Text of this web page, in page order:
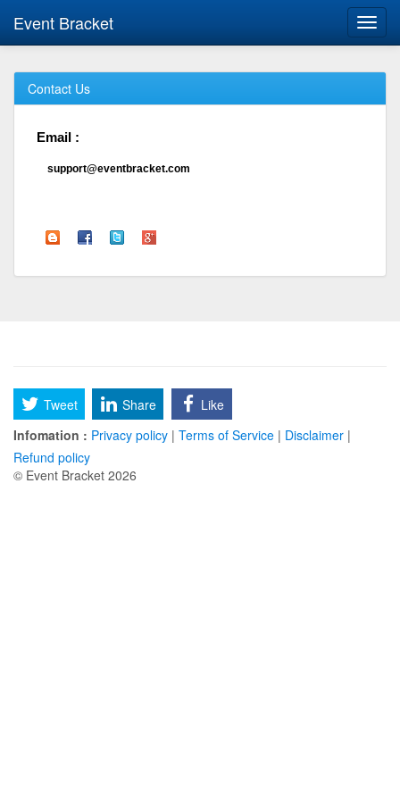
Event Bracket
Contact Us
Email :
support@eventbracket.com
Tweet Share
Like
Infomation : Privacy policy | Terms of Service | Disclaimer |
Refund policy
© Event Bracket 2026